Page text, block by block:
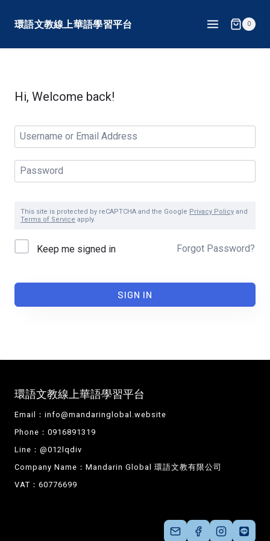
content
環語文教線上華語學習平台 0
Hi, Welcome back!
This site is protected by reCAPTCHA and the Google Privacy Policy and
Terms of Service apply.
Keep me signed in Forgot Password?
SIGN IN
環語文教線上華語學習平台
Email： info@mandaringlobal.website
Phone：0916891319
Line：@012lqdiv
Company Name：Mandarin Global 環語文教有限公司
VAT：60776699